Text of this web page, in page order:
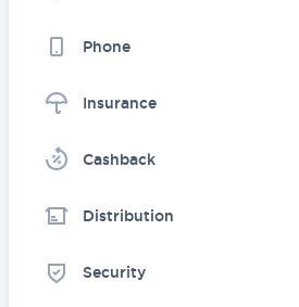
Phone
Insurance
Cashback
Distribution
Security